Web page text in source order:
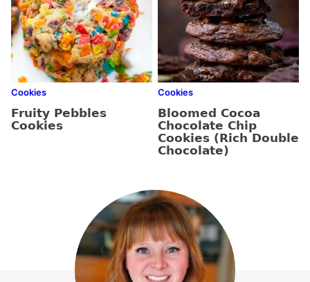
Cookies
Fruity Pebbles
Cookies
Cookies
Bloomed Cocoa
Chocolate Chip
Cookies (Rich Double
Chocolate)